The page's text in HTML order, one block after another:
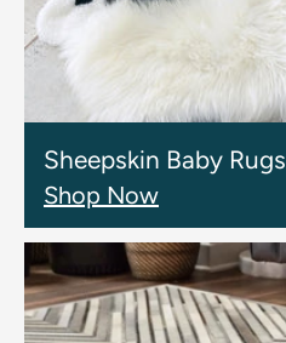
Sheepskin Baby Rugs
Shop Now